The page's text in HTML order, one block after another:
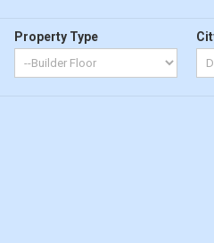
Property Type